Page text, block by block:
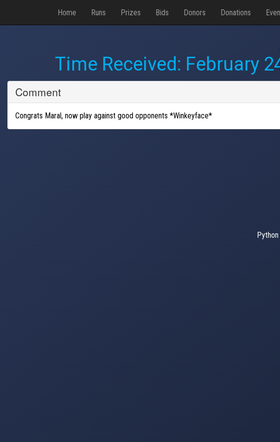
Home Runs Prizes Bids Donors Donations
Time Received: February
Comment
Congrats Maral, now play against good opponents *Winkeyface*